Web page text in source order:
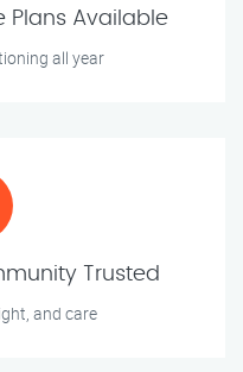
Plans Available
all year
Trusted
and care